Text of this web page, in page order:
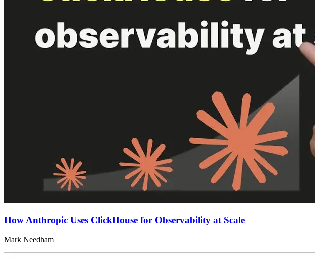
How Anthropic Uses ClickHouse for Observability at Scale
Mark Needham